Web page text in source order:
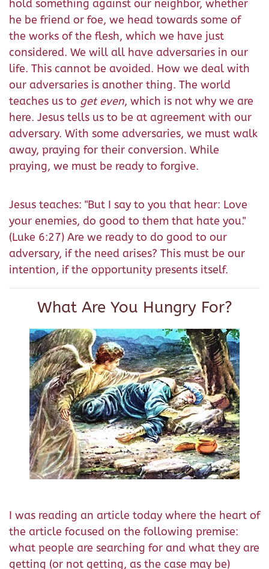
hold something against our neighbor, whether
he be friend or foe, we head towards some of
the works of the flesh, which we have just
considered. We will all have adversaries in our
life. This cannot be avoided. How we deal with
our adversaries is another thing. The world
teaches us to get even, which is not why we are
here. Jesus tells us to be at agreement with our
adversary. With some adversaries, we must walk
away, praying for their conversion. While
praying, we must be ready to forgive.
Jesus teaches: "But I say to you that hear: Love
your enemies, do good to them that hate you."
(Luke 6:27) Are we ready to do good to our
adversary, if the need arises? This must be our
intention, if the opportunity presents itself.
What Are You Hungry For?
I was reading an article today where the heart of
the article focused on the following premise:
what people are searching for and what they are
getting (or not getting, as the case may be)